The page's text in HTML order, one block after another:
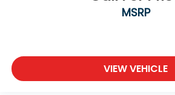
MSRP
VIEW VEHICLE